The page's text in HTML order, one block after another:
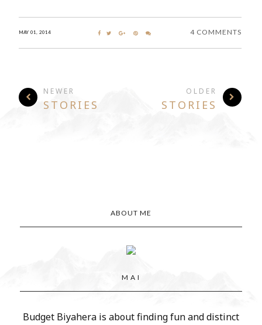
MAY 01, 2014 4 COMMENTS
NEWER
STORIES
OLDER
STORIES
ABOUT ME
M A I
Budget Biyahera is about finding fun and distinct